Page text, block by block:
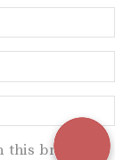
browser